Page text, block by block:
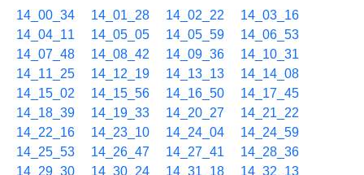
14_00_34 14_01_28 14_02_22
14_03_16
14_04_11
14_05_05 14_05_59
14_06_53
14_07_48
14_08_42 14_09_36
14_10_31
14_11_25
14_12_19 14_13_13
14_14_08
14_15_02
14_15_56 14_16_50
14_17_45
14_18_39
14_19_33 14_20_27
14_21_22
14_22_16
14_23_10 14_24_04
14_24_59
14_25_53
14_26_47 14_27_41
14_28_36
14_29_30
14_30_24 14_31_18
14_32_13